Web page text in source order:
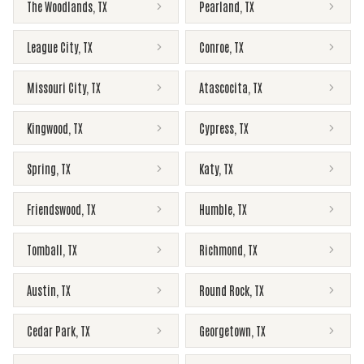
The Woodlands TX Pearland TX
League City, TX Conroe TX
Missouri City, TX Atascocita TX
Kingwood TX Cypress TX
Spring TX Katy, TX
Friendswood TX Humble TX
Tomball TX Richmond TX
Austin TX Round Rock TX
Cedar Park TX Georgetown TX